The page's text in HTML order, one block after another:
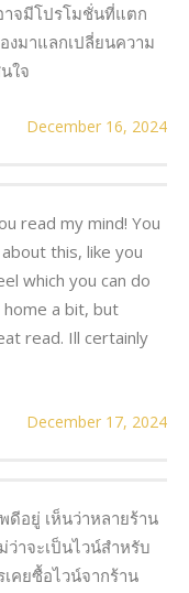
าจมีโปรโมชั่นที่แตก
งมาแลกเปลี่ยนความ
ใจ
December 16, 2024
read my mind! You
this, like you
which you can do
a bit, but
read. Ill certainly
December 17, 2024
ดีอยู่ เห็นว่าหลายร้าน
ว่าจะเป็นไวน์สำหรับ
คยซื้อไวน์จากร้าน